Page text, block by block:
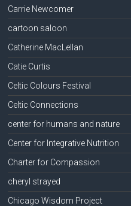
Carrie Newcomer
cartoon saloon
Catherine MacLellan
Catie Curtis
Celtic Colours Festival
Celtic Connections
center for humans and nature
Center for Integrative Nutrition
Charter for Compassion
cheryl strayed
Chicago Wisdom Project